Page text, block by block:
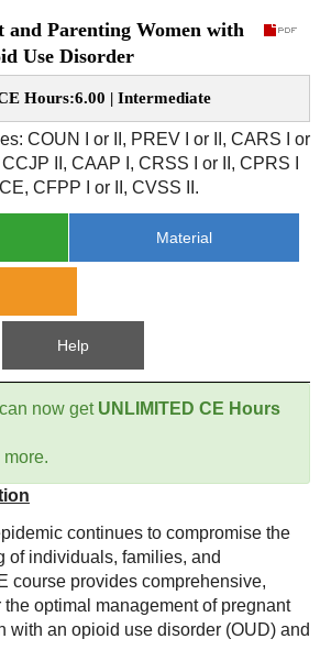
and Parenting Women with
Use Disorder
Hours:6.00 | Intermediate
COUN I or II, PREV I or II, CARS I or
CCJP II, CAAP I, CRSS I or II, CPRS I
CFPP I or II, CVSS II.
Material
Help
now get UNLIMITED CE Hours
continues to compromise the
of individuals, families, and
course provides comprehensive,
optimal management of pregnant
with an opioid use disorder (OUD) and